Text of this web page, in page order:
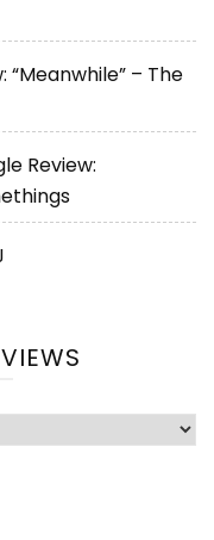
“Meanwhile” – The
Review: